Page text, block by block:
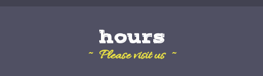
hours
~ Please visit us ~